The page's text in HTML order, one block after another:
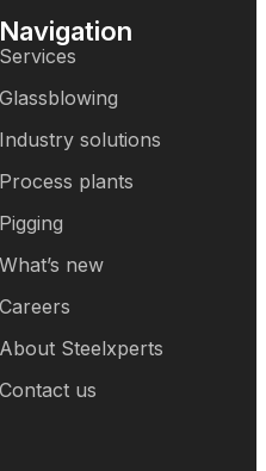
Navigation
Services
Glassblowing
Industry solutions
Process plants
Pigging
What’s new
Careers
About Steelxperts
Contact us